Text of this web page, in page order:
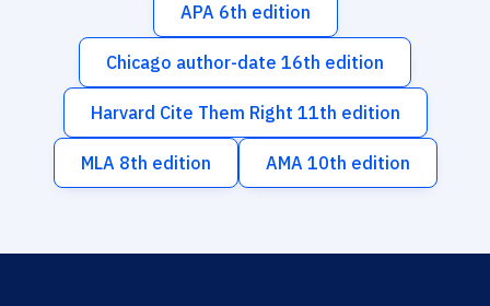
APA 6th edition
Chicago author-date 16th edition
Harvard Cite Them Right 11th edition
MLA 8th edition AMA 10th edition